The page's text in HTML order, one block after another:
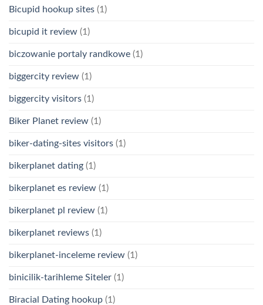
Bicupid hookup sites (1)
bicupid it review (1)
biczowanie portaly randkowe (1)
biggercity review (1)
biggercity visitors (1)
Biker Planet review (1)
biker-dating-sites visitors (1)
bikerplanet dating (1)
bikerplanet es review (1)
bikerplanet pl review (1)
bikerplanet reviews (1)
bikerplanet-inceleme review (1)
binicilik-tarihleme Siteler (1)
Biracial Dating hookup (1)